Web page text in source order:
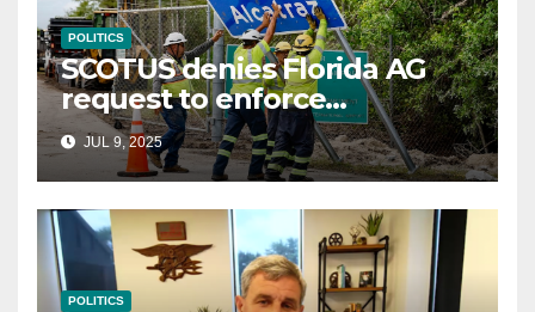
POLITICS
SCOTUS denies Florida AG
request to enforce
controversial immigration
lawJUL 9, 2025
POLITICS